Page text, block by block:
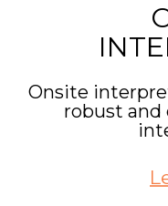
Onsite
robust